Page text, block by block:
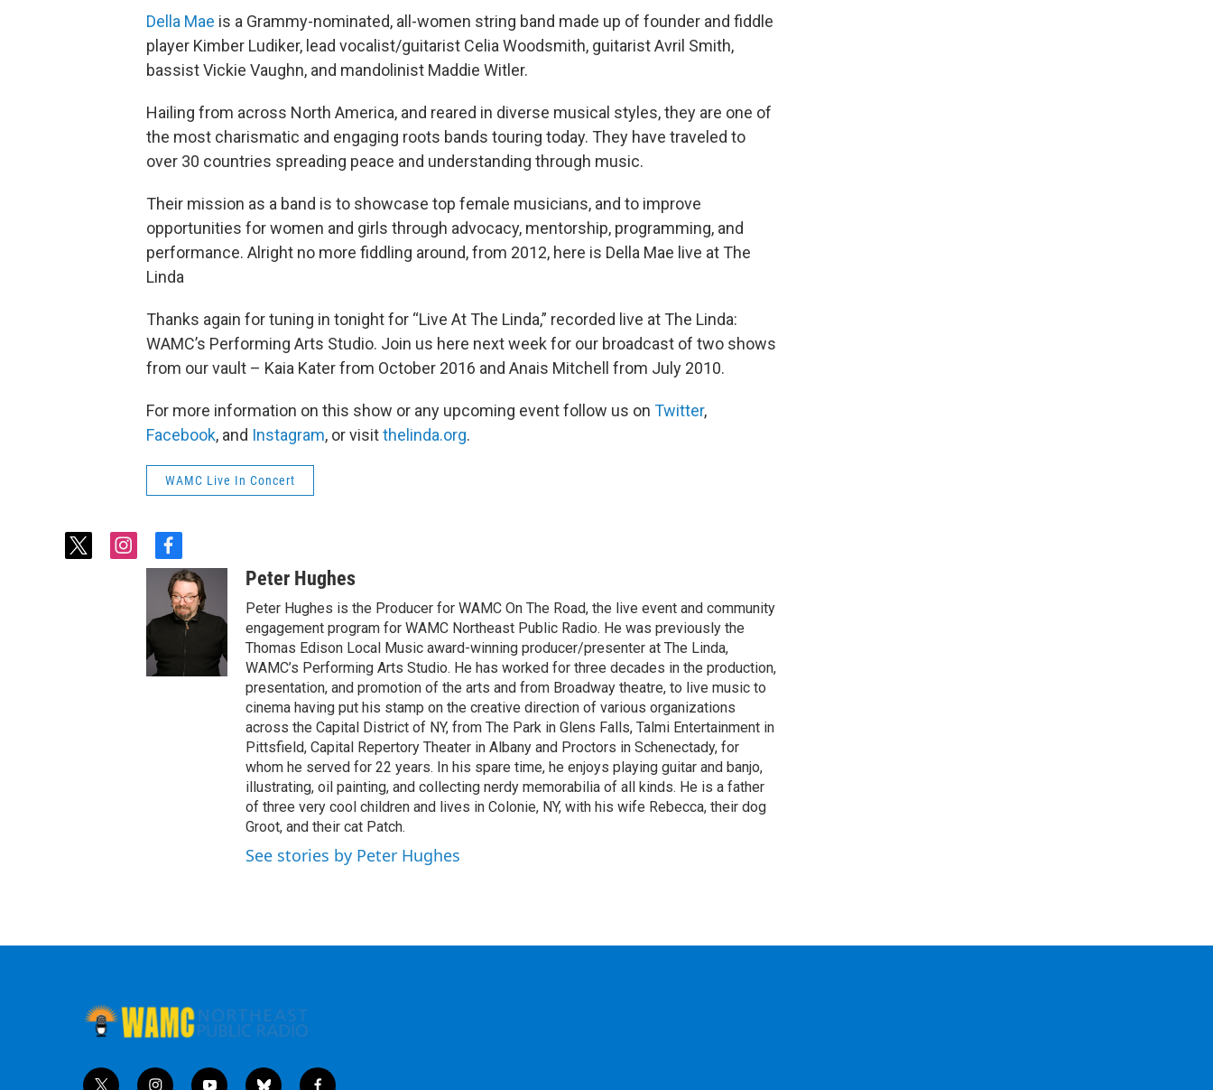
Della Mae is a Grammy-nominated, all-women string band made up of founder and fiddle
player Kimber Ludiker, lead vocalist/guitarist Celia Woodsmith, guitarist Avril Smith,
bassist Vickie Vaughn, and mandolinist Maddie Witler.
Hailing from across North America, and reared in diverse musical styles, they are one of
the most charismatic and engaging roots bands touring today. They have traveled to
over 30 countries spreading peace and understanding through music.
Their mission as a band is to showcase top female musicians, and to improve
opportunities for women and girls through advocacy, mentorship, programming, and
performance. Alright no more fiddling around, from 2012, here is Della Mae live at The
Linda
Thanks again for tuning in tonight for “Live At The Linda,” recorded live at The Linda:
WAMC’s Performing Arts Studio. Join us here next week for our broadcast of two shows
from our vault – Kaia Kater from October 2016 and Anais Mitchell from July 2010.
For more information on this show or any upcoming event follow us on Twitter,
Facebook, and Instagram, or visitthelinda.org.
WAMC Live In Concert
t
i
f
a
c
e
b
k
Peter Hughes
Peter Hughes is the Producer for WAMC On The Road, the live event and community
engagement program for WAMC Northeast Public Radio. He was previously the
Thomas Edison Local Music award-winning producer/presenter at The Linda,
WAMC’s Performing Arts Studio. He has worked for three decades in the production,
presentation, and promotion of the arts and from Broadway theatre, to live music to
cinema having put his stamp on the creative direction of various organizations
across the Capital District of NY, from The Park in Glens Falls, Talmi Entertainment in
Pittsfield, Capital Repertory Theater in Albany and Proctors in Schenectady, for
whom he served for 22 years. In his spare time, he enjoys playing guitar and banjo,
illustrating, oil painting, and collecting nerdy memorabilia of all kinds. He is a father
of three very cool children and lives in Colonie, NY, with his wife Rebecca, their dog
Groot, and their cat Patch.
See stories by Peter Hughes